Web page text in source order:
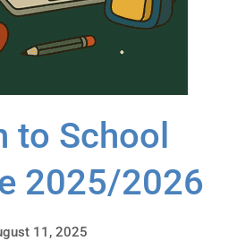
to School
2025/2026
11, 2025